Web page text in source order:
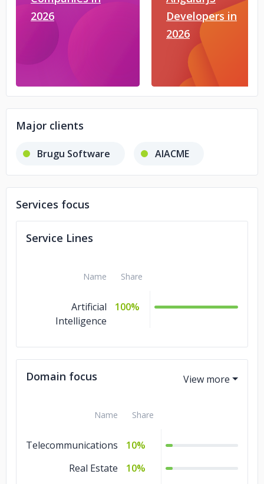
2026
Developers in
2026
Major clients
Brugu Software AIACME
Services focus
Service Lines
Name Share
Artificial
Intelligence
100%
Domain focus
Name Share
Telecommunications
10%
Real Estate
10%